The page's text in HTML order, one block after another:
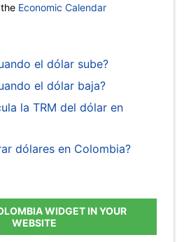
Economic Calendar
el dólar sube?
el dólar baja?
la TRM del dólar en
dólares en Colombia?
WIDGET IN YOUR
WEBSITE